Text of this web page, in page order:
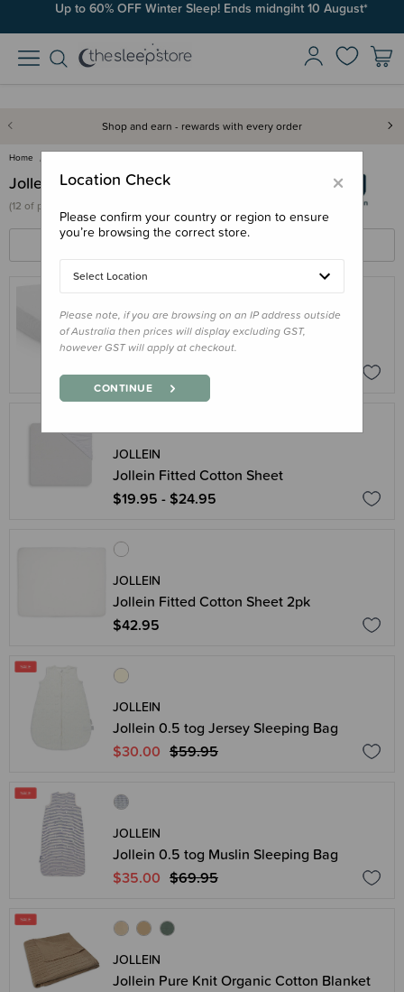
Up to 60% OFF Winter Sleep! Ends midngiht 10 August*
Shop and earn - rewards with every order
Home
Jollein
(12 of products)
JOLLEIN
Jollein Fitted Terry Waterproof Sheet
$42.95
JOLLEIN
Jollein Fitted Cotton Sheet
$19.95 - $24.95
JOLLEIN
Jollein Fitted Cotton Sheet 2pk
$42.95
JOLLEIN
Jollein 0.5 tog Jersey Sleeping Bag
$30.00 $59.95
JOLLEIN
Jollein 0.5 tog Muslin Sleeping Bag
$35.00 $69.95
JOLLEIN
Jollein Pure Knit Organic Cotton Blanket
×
Location Check
Please confirm your country or region to ensure
you’re browsing the correct store.
Select Location
Please note, if you are browsing on an IP address outside
of Australia then prices will display excluding GST,
however GST will apply at checkout.
CONTINUE